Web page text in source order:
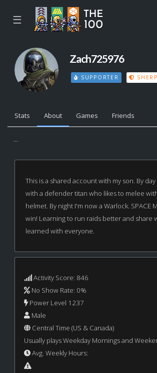
☰
Zach725976
SUPPORTER
Stats About Games Friends
...
This is a shared account with my son. By
with a defender titan who likes to melee
helmet. By night I'm now a Warlock. SPACE
win! Learning to run raids better and share
learned with everyone.
Activity Score: 846
No Show Rate: 0%
Power Level 1237
Male
Central Time (US & Canada)
Usually plays Weekday Mornings and
Avg. Weekly Hours: